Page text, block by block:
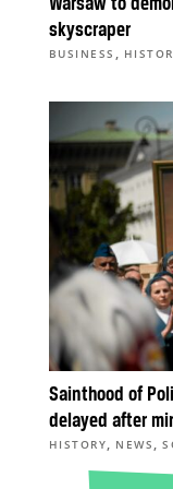
skyscraper
BUSINESS ,
Sainthood of
delayed after
HISTORY, NEWS ,